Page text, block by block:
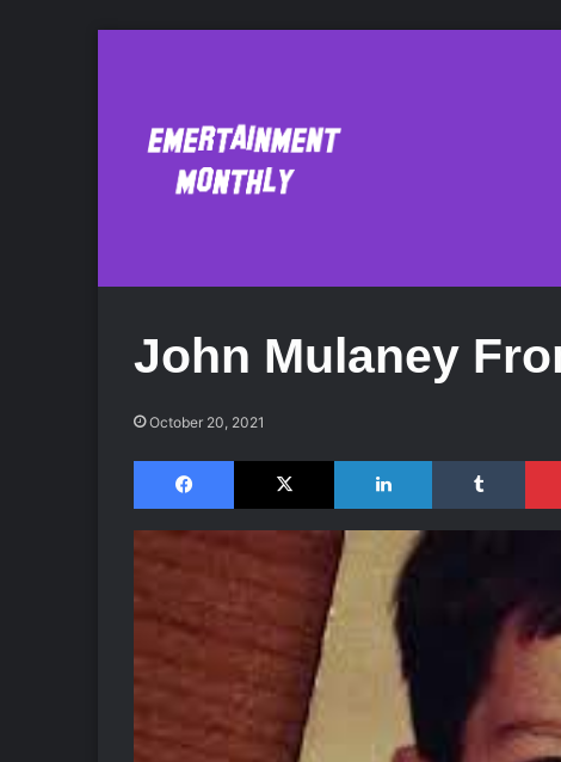
John Mulaney
October 20, 2021
Facebook X LinkedIn Tumblr